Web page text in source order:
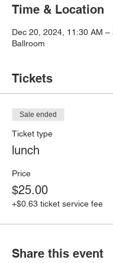
Time & Location
Dec 20, 2024, 11:30 AM –
Ballroom
Tickets
Sale ended
Ticket type
lunch
Price
$25.00
+$0.63 ticket service fee
Share this event